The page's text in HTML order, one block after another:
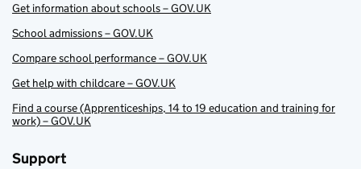
Get information about schools – GOV.UK
School admissions – GOV.UK
Compare school performance – GOV.UK
Get help with childcare – GOV.UK
Find a course (Apprenticeships, 14 to 19 education and training for
work) – GOV.UK
Support